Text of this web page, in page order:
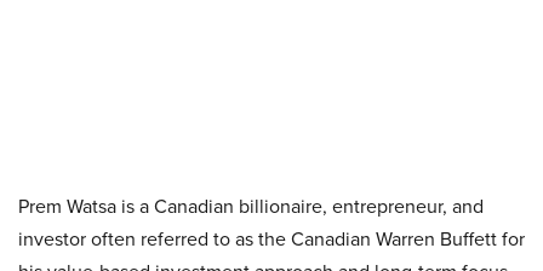
Prem Watsa is a Canadian billionaire, entrepreneur, and
investor often referred to as the Canadian Warren Buffett for